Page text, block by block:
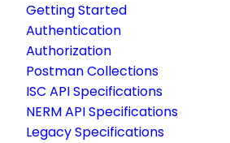
Getting Started
Authentication
Authorization
Postman Collections
ISC API Specifications
NERM API Specifications
Legacy Specifications